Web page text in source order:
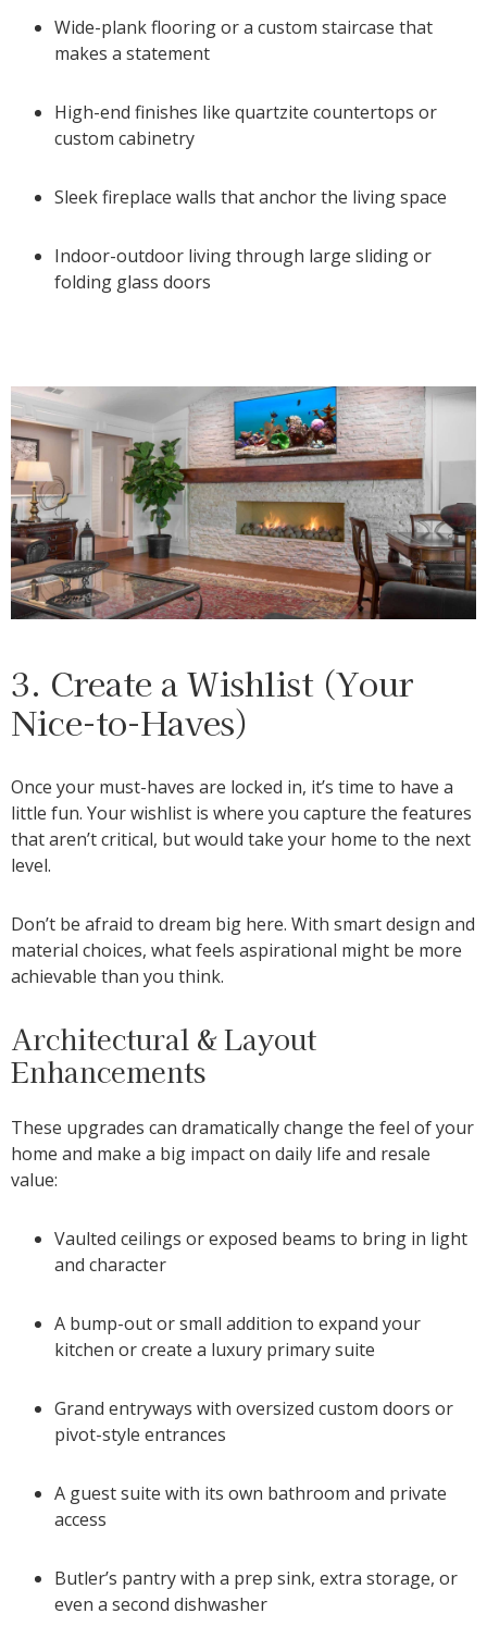
Wide-plank flooring or a custom staircase that
makes a statement
High-end finishes like quartzite countertops or
custom cabinetry
Sleek fireplace walls that anchor the living space
Indoor-outdoor living through large sliding or
folding glass doors
3. Create a Wishlist (Your
Nice-to-Haves)
Once your must-haves are locked in, it’s time to have a
little fun. Your wishlist is where you capture the features
that aren’t critical, but would take your home to the next
level.
Don’t be afraid to dream big here. With smart design and
material choices, what feels aspirational might be more
achievable than you think.
Architectural & Layout
Enhancements
These upgrades can dramatically change the feel of your
home and make a big impact on daily life and resale
value:
Vaulted ceilings or exposed beams to bring in light
and character
A bump-out or small addition to expand your
kitchen or create a luxury primary suite
Grand entryways with oversized custom doors or
pivot-style entrances
A guest suite with its own bathroom and private
access
Butler’s pantry with a prep sink, extra storage, or
even a second dishwasher